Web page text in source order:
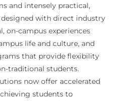
and intensely practical,
with direct industry
on-campus experiences
life and culture, and
that provide flexibility
traditional students.
now offer accelerated
students to